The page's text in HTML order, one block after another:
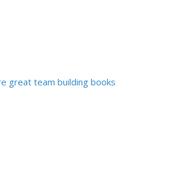
great team building books